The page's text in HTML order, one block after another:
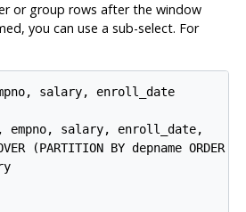
or group rows after the window
you can use a sub-select. For
salary, enroll_date
empno, salary, enroll_date,
(PARTITION BY depname ORDER